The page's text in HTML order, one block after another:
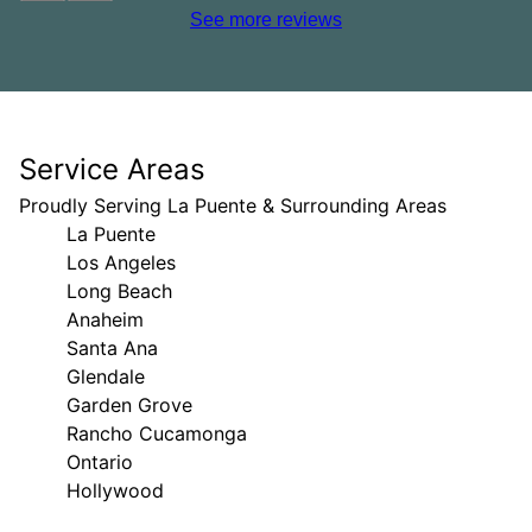
See more reviews
Service Areas
Proudly Serving La Puente & Surrounding Areas
La Puente
Los Angeles
Long Beach
Anaheim
Santa Ana
Glendale
Garden Grove
Rancho Cucamonga
Ontario
Hollywood